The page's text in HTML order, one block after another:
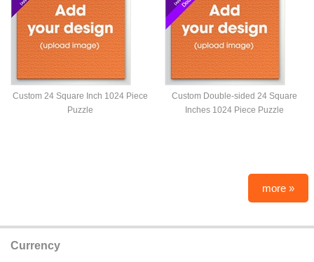
Custom 24 Square Inch 1024 Piece
Puzzle
Custom Double-sided 24 Square
Inches 1024 Piece Puzzle
more »
Currency